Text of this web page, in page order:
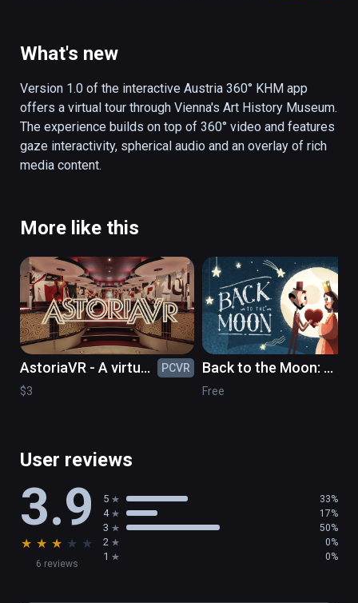
means of optomotor control. Three different
through the museum, an art student, or a look
over a restorer’s shoulder.  Not only does the
app surprise by an interactive storytelling
element, but by strolling through the museum
through gaze control, the user can also
visitor receives valuable perspectives on the
and is offered as view behind the scenes. In
addition, the authentic sound world gives an
acoustic insight into the atmosphere of the
museum.
What's new
Version 1.0 of the interactive Austria 360° KHM app
offers a virtual tour through Vienna's Art History Museum.
The experience builds on top of 360° video and features
gaze interactivity, spherical audio and an overlay of rich
More like this
AstoriaVR - A virtual
timetravel to the
PCVR
$3
Back to the Moon: a
celebration of
Free
User reviews
3.9
★ ★ ★ ★ ★
6 reviews
5 33%
4 17%
3 50%
2 0%
1 0%